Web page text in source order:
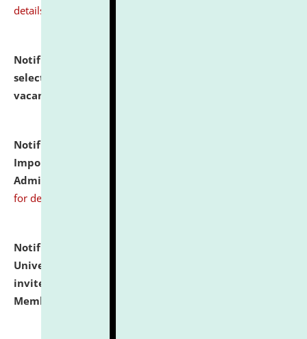
details
Notification dated: July 31, 2026,
selected for admission to the U.G. Course against
vacant seats.
Notification dated: July 31, 2026,
Important Instructions for Candidates for Ph.D.
Admission Test to be held on August 7, 2026.
for details
Notification dated: July 31, 2026,
University and Judicial Academy (NLUJA), Assam
invites to attend walk-in-interview for Guest Faculty
Member of Political Science.